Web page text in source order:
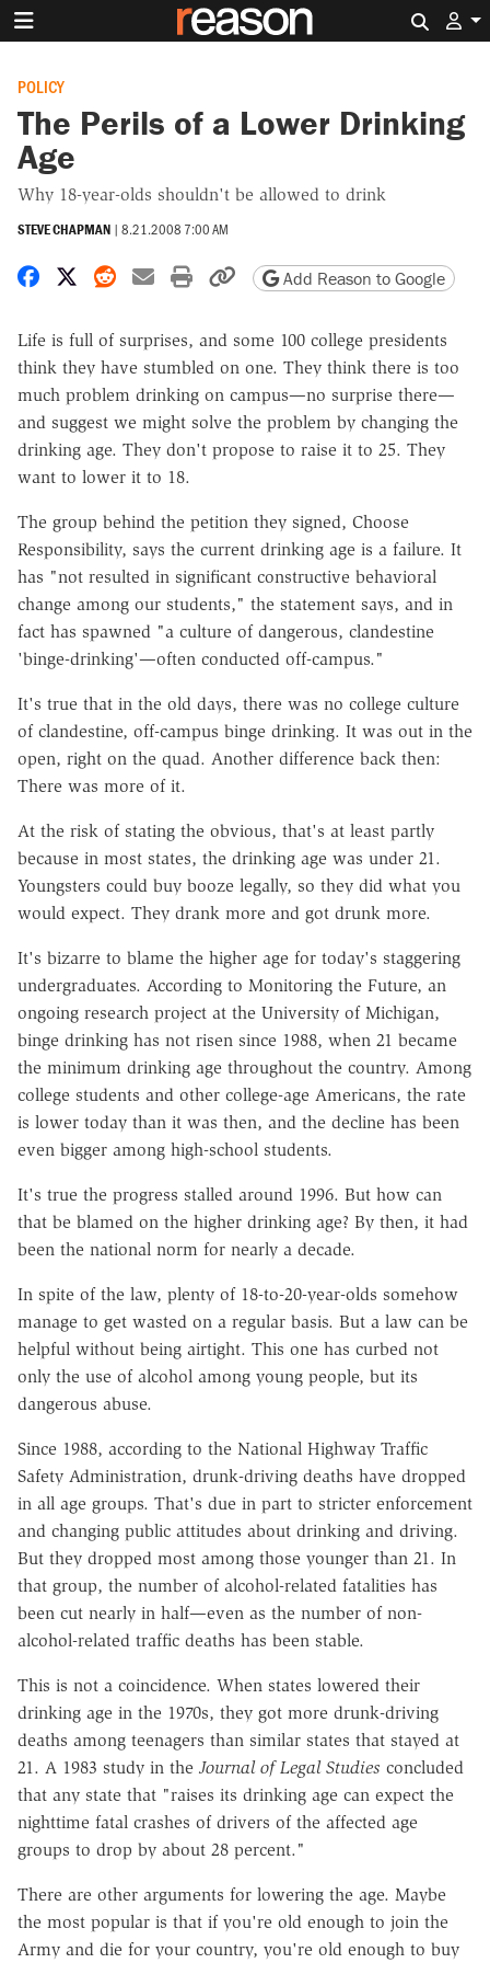
POLICY
The Perils of a Lower Drinking
Age
Why 18-year-olds shouldn't be allowed to drink
STEVE CHAPMAN | 8.21.2008 7:00 AM
Share on Facebook
Share on X
Share on Reddit
Share by email
Print friendly version
Copy page URL
Add Reason to Google
Life is full of surprises, and some 100 college presidents
think they have stumbled on one. They think there is too
much problem drinking on campus—no surprise there—
and suggest we might solve the problem by changing the
drinking age. They don't propose to raise it to 25. They
want to lower it to 18.
The group behind the petition they signed, Choose
Responsibility, says the current drinking age is a failure. It
has "not resulted in significant constructive behavioral
change among our students," the statement says, and in
fact has spawned "a culture of dangerous, clandestine
'binge-drinking'—often conducted off-campus."
It's true that in the old days, there was no college culture
of clandestine, off-campus binge drinking. It was out in the
open, right on the quad. Another difference back then:
There was more of it.
At the risk of stating the obvious, that's at least partly
because in most states, the drinking age was under 21.
Youngsters could buy booze legally, so they did what you
would expect. They drank more and got drunk more.
It's bizarre to blame the higher age for today's staggering
undergraduates. According to Monitoring the Future, an
ongoing research project at the University of Michigan,
binge drinking has not risen since 1988, when 21 became
the minimum drinking age throughout the country. Among
college students and other college-age Americans, the rate
is lower today than it was then, and the decline has been
even bigger among high-school students.
It's true the progress stalled around 1996. But how can
that be blamed on the higher drinking age? By then, it had
been the national norm for nearly a decade.
In spite of the law, plenty of 18-to-20-year-olds somehow
manage to get wasted on a regular basis. But a law can be
helpful without being airtight. This one has curbed not
only the use of alcohol among young people, but its
dangerous abuse.
Since 1988, according to the National Highway Traffic
Safety Administration, drunk-driving deaths have dropped
in all age groups. That's due in part to stricter enforcement
and changing public attitudes about drinking and driving.
But they dropped most among those younger than 21. In
that group, the number of alcohol-related fatalities has
been cut nearly in half—even as the number of non-
alcohol-related traffic deaths has been stable.
This is not a coincidence. When states lowered their
drinking age in the 1970s, they got more drunk-driving
deaths among teenagers than similar states that stayed at
21. A 1983 study in the Journal of Legal Studies concluded
that any state that "raises its drinking age can expect the
nighttime fatal crashes of drivers of the affected age
groups to drop by about 28 percent."
There are other arguments for lowering the age. Maybe
the most popular is that if you're old enough to join the
Army and die for your country, you're old enough to buy